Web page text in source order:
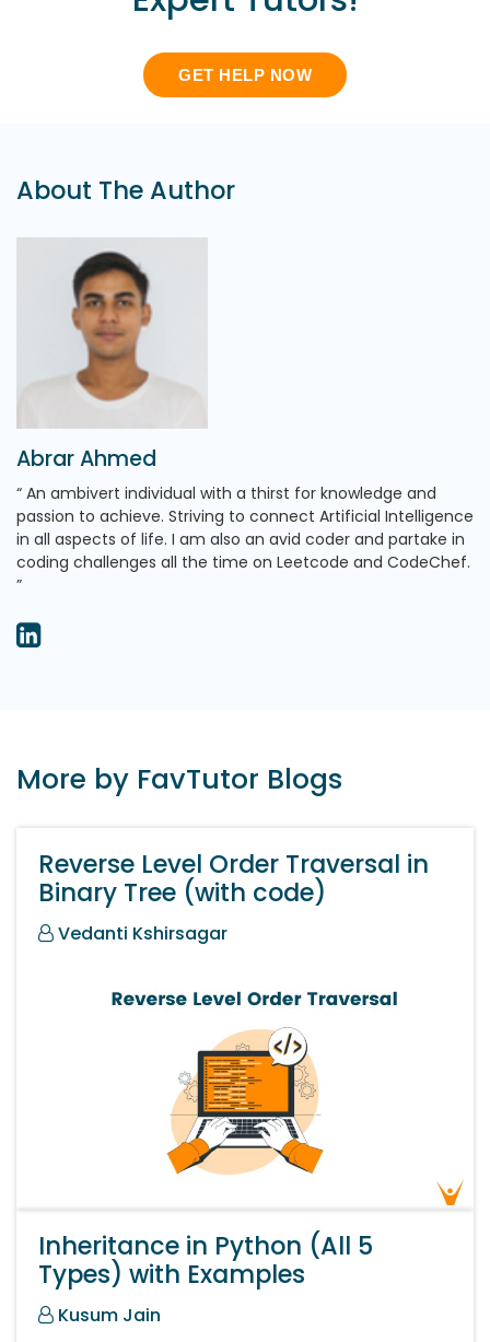
GET HELP NOW
About The Author
Abrar Ahmed
An ambivert individual with a thirst for knowledge and
passion to achieve. Striving to connect Artificial Intelligence
in all aspects of life. I am also an avid coder and partake in
coding challenges all the time on Leetcode and CodeChef.
More by FavTutor Blogs
Reverse Level Order Traversal in
Binary Tree (with code)
Vedanti Kshirsagar
Inheritance in Python (All 5
Types) with Examples
Kusum Jain